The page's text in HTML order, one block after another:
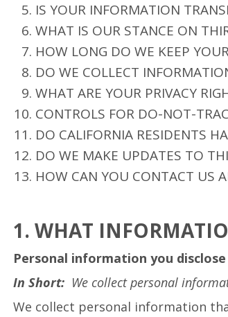
IS YOUR INFORMATION
WHAT IS OUR STANCE ON
HOW LONG DO WE KEEP
DO WE COLLECT
WHAT ARE YOUR PRIVACY
CONTROLS FOR DO-NOT-
DO CALIFORNIA RESIDENTS
DO WE MAKE UPDATES TO
HOW CAN YOU CONTACT US
1. WHAT
Personal information you
In Short: We collect personal
We collect personal information